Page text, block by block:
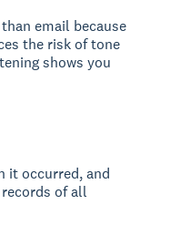
email because
the risk of tone
shows you
it occurred, and
of all